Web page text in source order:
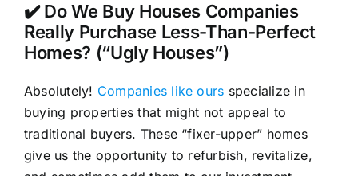
✔️ Do We Buy Houses Companies
Really Purchase Less-Than-Perfect
Homes? (“Ugly Houses”)
Absolutely! Companies like ours specialize in
buying properties that might not appeal to
traditional buyers. These “fixer-upper” homes
give us the opportunity to refurbish, revitalize,